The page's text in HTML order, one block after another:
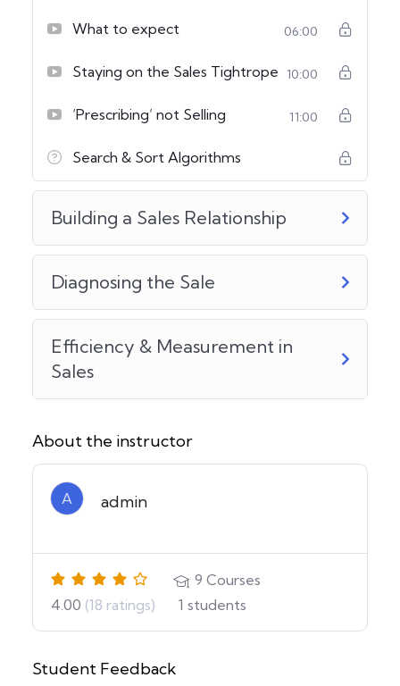
What to expect 06:00
Staying on the Sales Tightrope 10:00
‘Prescribing’ not Selling 11:00
Search & Sort Algorithms
Building a Sales Relationship
Diagnosing the Sale
Efficiency & Measurement in
Sales
About the instructor
A admin
4.00 (18 ratings)
9 Courses
1 students
Student Feedback